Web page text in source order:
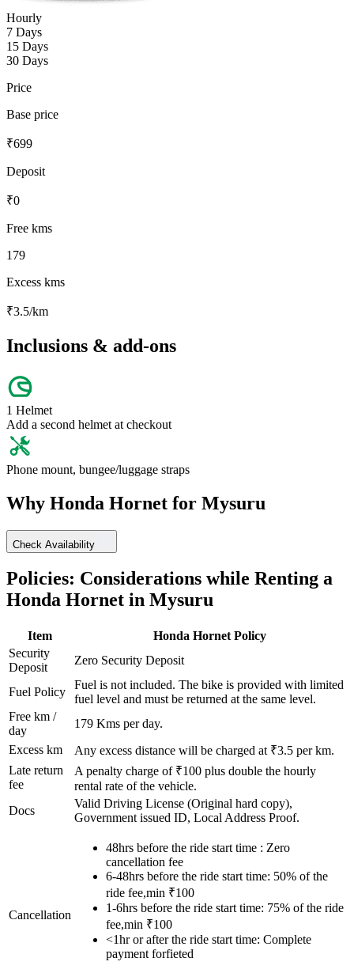
Hourly
7 Days
15 Days
30 Days
Price
Base price
₹699
Deposit
₹0
Free kms
179
Excess kms
₹3.5/km
Inclusions & add-ons
1 Helmet
Add a second helmet at checkout
Phone mount, bungee/luggage straps
Why Honda Hornet for Mysuru
Check Availability
Policies: Considerations while Renting a
Honda Hornet in Mysuru
Item Honda Hornet Policy
Security
Deposit
Zero Security Deposit
Fuel Policy
Fuel is not included. The bike is provided with limited
fuel level and must be returned at the same level.
Free km /
day
179 Kms per day.
Excess km
Any excess distance will be charged at ₹3.5 per km.
Late return
fee
A penalty charge of ₹100 plus double the hourly
rental rate of the vehicle.
Docs
Valid Driving License (Original hard copy),
Government issued ID, Local Address Proof.
Cancellation
48hrs before the ride start time : Zero
cancellation fee
6-48hrs before the ride start time: 50% of the
ride fee,min ₹100
1-6hrs before the ride start time: 75% of the ride
fee,min ₹100
<1hr or after the ride start time: Complete
payment forfieted